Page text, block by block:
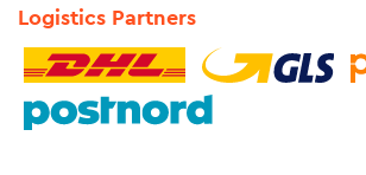
Logistics Partners